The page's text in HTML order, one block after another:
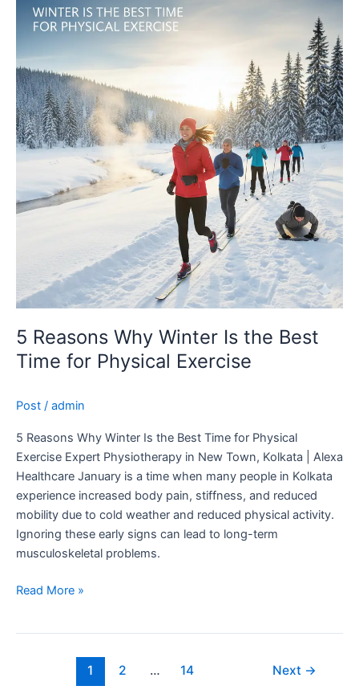
5 Reasons Why Winter Is the Best
Time for Physical Exercise
Post / admin
5 Reasons Why Winter Is the Best Time for Physical
Exercise Expert Physiotherapy in New Town, Kolkata | Alexa
Healthcare January is a time when many people in Kolkata
experience increased body pain, stiffness, and reduced
mobility due to cold weather and reduced physical activity.
Ignoring these early signs can lead to long-term
musculoskeletal problems.
Reasons
Why
Is
the
Best
Time
for
Physical
Exercise
Read More »
1 2 … 14 Next →